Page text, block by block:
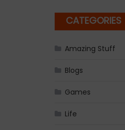
CATEGORIES
Amazing Stuff
Blogs
Games
Life